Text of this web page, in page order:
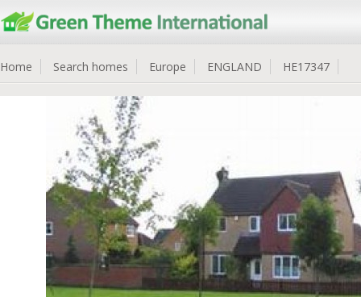
Home Search homes Europe ENGLAND HE17347